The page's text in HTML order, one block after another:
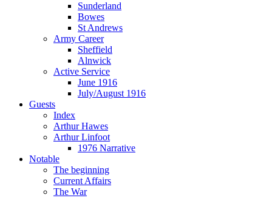
Sunderland
Bowes
St Andrews
Army Career
Sheffield
Alnwick
Active Service
June 1916
July/August 1916
Guests
Index
Arthur Hawes
Arthur Linfoot
1976 Narrative
Notable
The beginning
Current Affairs
The War